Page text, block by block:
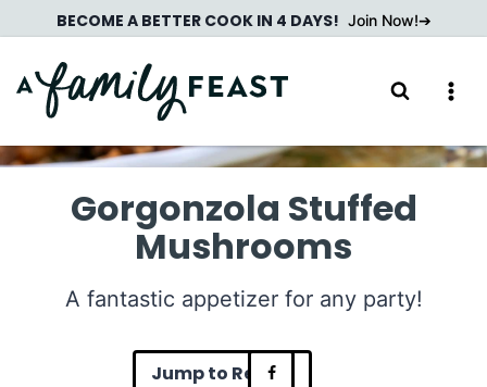
to
content
BECOME A BETTER COOK IN 4 DAYS! Join Now!
Gorgonzola Stuffed
Mushrooms
A fantastic appetizer for any party!
Jump to Recipe